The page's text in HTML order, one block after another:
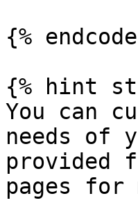
{%
{% hint
You can
needs of
provided
pages for